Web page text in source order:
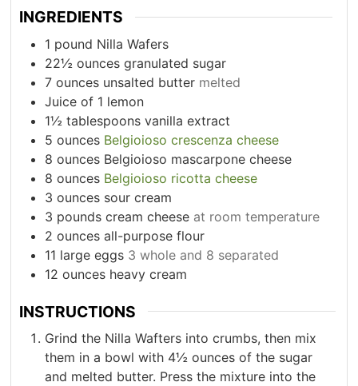
INGREDIENTS
1 pound Nilla Wafers
22½ ounces granulated sugar
7 ounces unsalted butter melted
Juice of 1 lemon
1½ tablespoons vanilla extract
5 ounces Belgioioso crescenza cheese
8 ounces Belgioioso mascarpone cheese
8 ounces Belgioioso ricotta cheese
3 ounces sour cream
3 pounds cream cheese at room temperature
2 ounces all-purpose flour
11 large eggs 3 whole and 8 separated
12 ounces heavy cream
INSTRUCTIONS
Grind the Nilla Wafters into crumbs, then mix
them in a bowl with 4½ ounces of the sugar
and melted butter. Press the mixture into the